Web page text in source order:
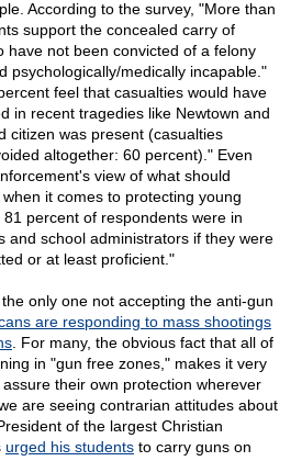
According to the survey, "More than
support the concealed carry of
have not been convicted of a felony
psychologically/medically incapable."
feel that casualties would have
in recent tragedies like Newtown and
citizen was present (casualties
altogether: 60 percent)." Even
view of what should
it comes to protecting young
percent of respondents were in
and school administrators if they were
or at least proficient."
only one not accepting the anti-gun
are responding to mass shootings
. For many, the obvious fact that all of
in "gun free zones," makes it very
their own protection wherever
are seeing contrarian attitudes about
of the largest Christian
urged his students to carry guns on